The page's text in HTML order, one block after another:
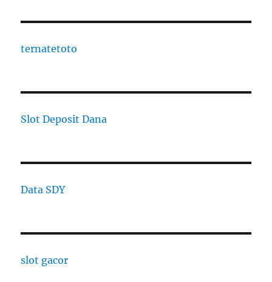
ternatetoto
Slot Deposit Dana
Data SDY
slot gacor